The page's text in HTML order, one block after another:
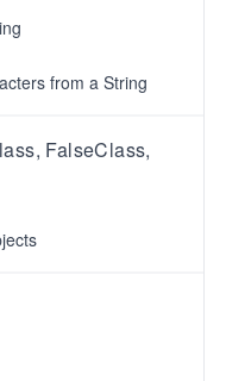
from a String
FalseClass,